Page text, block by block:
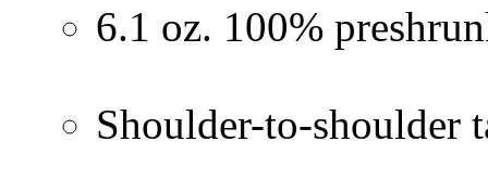
6.1 oz. 100%
Shoulder-to-shoulder